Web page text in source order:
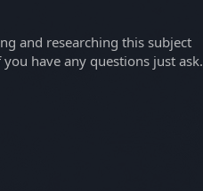
and researching this subject
have any questions just ask.